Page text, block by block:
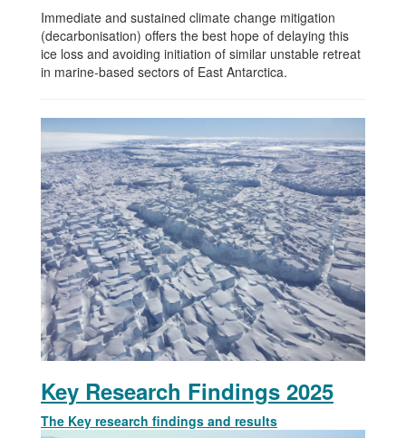
Immediate and sustained climate change mitigation
(decarbonisation) offers the best hope of delaying this
ice loss and avoiding initiation of similar unstable retreat
in marine-based sectors of East Antarctica.
Key Research Findings 2025
The Key research findings and results